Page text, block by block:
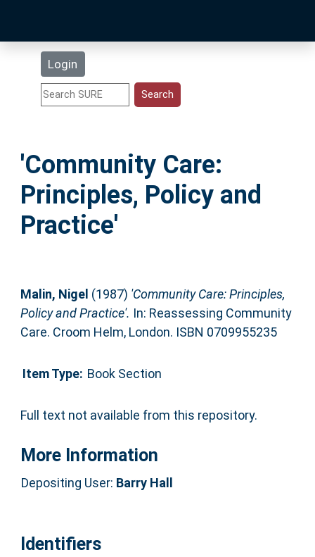
Login
Statistics
Help
Accessibility
'Community Care:
Principles, Policy and
Practice'
Malin, Nigel (1987) 'Community Care: Principles,
Policy and Practice'. In: Reassessing Community
Care. Croom Helm, London. ISBN 0709955235
Item Type: Book Section
Full text not available from this repository.
More Information
Depositing User: Barry Hall
Identifiers